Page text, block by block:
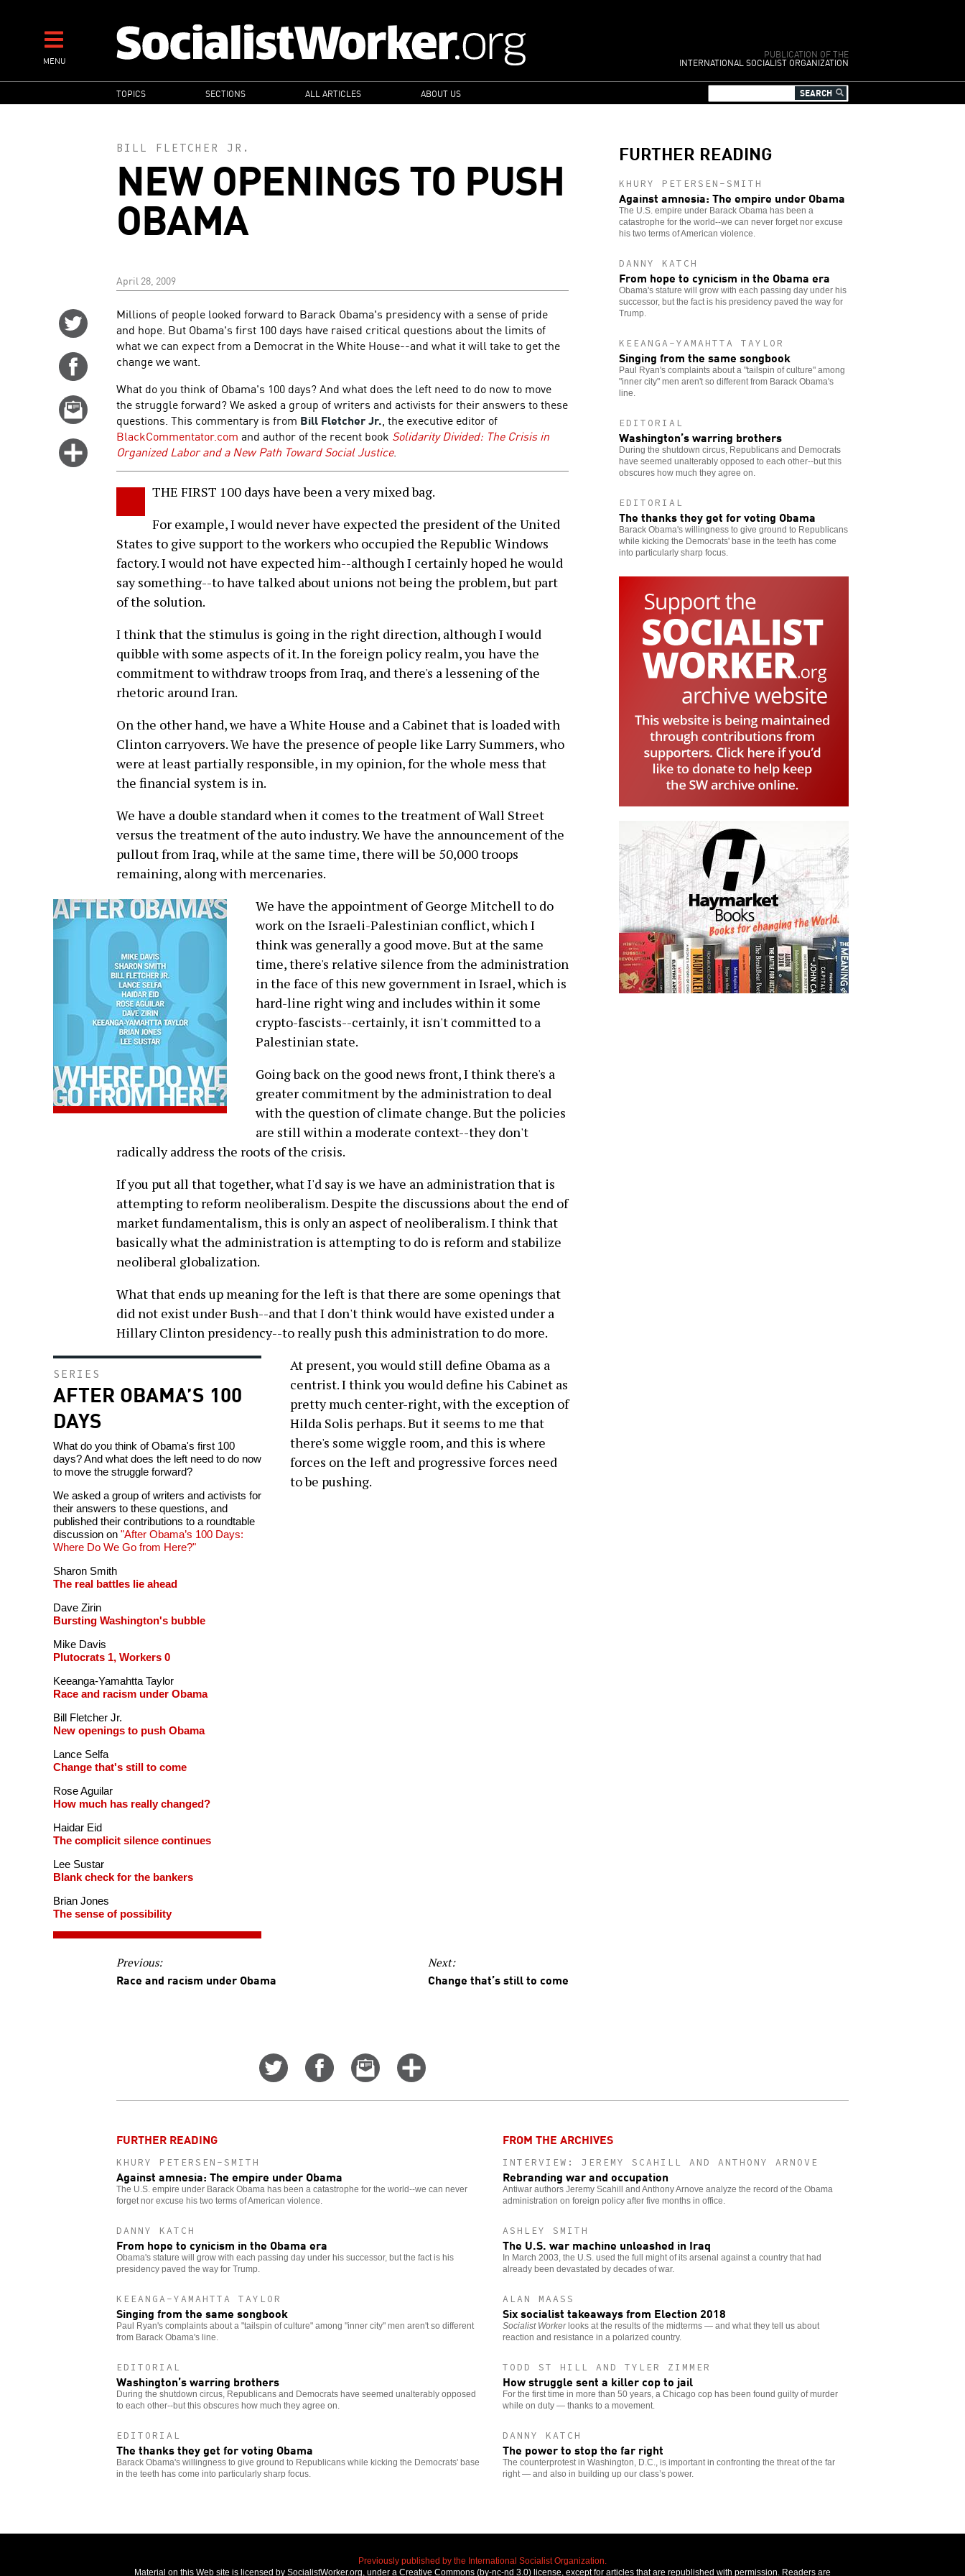
contentMENU
PUBLICATION OF THE
INTERNATIONAL SOCIALIST ORGANIZATION
MAIN
NAVIGATION
TOPICS SECTIONS ALL ARTICLES ABOUT US
BILL FLETCHER JR.
NEW OPENINGS TO PUSH
OBAMA
April 28, 2009
Share
Twitter
Share
Facebook
Email
Click
more
Millions of people looked forward to Barack Obama's presidency with a sense of pride
and hope. But Obama's first 100 days have raised critical questions about the limits of
what we can expect from a Democrat in the White House--and what it will take to get the
change we want.
What do you think of Obama's 100 days? And what does the left need to do now to move
the struggle forward? We asked a group of writers and activists for their answers to these
questions. This commentary is from Bill Fletcher Jr., the executive editor of
BlackCommentator.com and author of the recent book Solidarity Divided: The Crisis in
Organized Labor and a New Path Toward Social Justice.
THE FIRST 100 days have been a very mixed bag.
For example, I would never have expected the president of the United
States to give support to the workers who occupied the Republic Windows
factory. I would not have expected him--although I certainly hoped he would
say something--to have talked about unions not being the problem, but part
of the solution.
I think that the stimulus is going in the right direction, although I would
quibble with some aspects of it. In the foreign policy realm, you have the
commitment to withdraw troops from Iraq, and there's a lessening of the
rhetoric around Iran.
On the other hand, we have a White House and a Cabinet that is loaded with
Clinton carryovers. We have the presence of people like Larry Summers, who
were at least partially responsible, in my opinion, for the whole mess that
the financial system is in.
We have a double standard when it comes to the treatment of Wall Street
versus the treatment of the auto industry. We have the announcement of the
pullout from Iraq, while at the same time, there will be 50,000 troops
remaining, along with mercenaries.
We have the appointment of George Mitchell to do
work on the Israeli-Palestinian conflict, which I
think was generally a good move. But at the same
time, there's relative silence from the administration
in the face of this new government in Israel, which is
hard-line right wing and includes within it some
crypto-fascists--certainly, it isn't committed to a
Palestinian state.
Going back on the good news front, I think there's a
greater commitment by the administration to deal
with the question of climate change. But the policies
are still within a moderate context--they don't
radically address the roots of the crisis.
If you put all that together, what I'd say is we have an administration that is
attempting to reform neoliberalism. Despite the discussions about the end of
market fundamentalism, this is only an aspect of neoliberalism. I think that
basically what the administration is attempting to do is reform and stabilize
neoliberal globalization.
What that ends up meaning for the left is that there are some openings that
did not exist under Bush--and that I don't think would have existed under a
Hillary Clinton presidency--to really push this administration to do more.
SERIES
AFTER OBAMA’S 100
DAYS
What do you think of Obama's first 100
days? And what does the left need to do now
to move the struggle forward?
We asked a group of writers and activists for
their answers to these questions, and
published their contributions to a roundtable
discussion on "After Obama’s 100 Days:
Where Do We Go from Here?"
Sharon Smith
The real battles lie ahead
Dave Zirin
Bursting Washington's bubble
Mike Davis
Plutocrats 1, Workers 0
Keeanga-Yamahtta Taylor
Race and racism under Obama
Bill Fletcher Jr.
New openings to push Obama
Lance Selfa
Change that's still to come
Rose Aguilar
How much has really changed?
Haidar Eid
The complicit silence continues
Lee Sustar
Blank check for the bankers
Brian Jones
The sense of possibility
At present, you would still define Obama as a
centrist. I think you would define his Cabinet as
pretty much center-right, with the exception of
Hilda Solis perhaps. But it seems to me that
there's some wiggle room, and this is where
forces on the left and progressive forces need
to be pushing.
Previous:
Race and racism under Obama
Next:
Change that’s still to come
Share
Twitter
Share
Facebook
Email
this
story
more
FURTHER READING
KHURY PETERSEN-SMITH
Against amnesia: The empire under Obama
The U.S. empire under Barack Obama has been a
catastrophe for the world--we can never forget nor excuse
his two terms of American violence.
DANNY KATCH
From hope to cynicism in the Obama era
Obama's stature will grow with each passing day under his
successor, but the fact is his presidency paved the way for
Trump.
KEEANGA-YAMAHTTA TAYLOR
Singing from the same songbook
Paul Ryan's complaints about a "tailspin of culture" among
"inner city" men aren't so different from Barack Obama's
line.
EDITORIAL
Washington’s warring brothers
During the shutdown circus, Republicans and Democrats
have seemed unalterably opposed to each other--but this
obscures how much they agree on.
EDITORIAL
The thanks they get for voting Obama
Barack Obama's willingness to give ground to Republicans
while kicking the Democrats' base in the teeth has come
into particularly sharp focus.
FURTHER READING
KHURY PETERSEN-SMITH
Against amnesia: The empire under Obama
The U.S. empire under Barack Obama has been a catastrophe for the world--we can never
forget nor excuse his two terms of American violence.
DANNY KATCH
From hope to cynicism in the Obama era
Obama's stature will grow with each passing day under his successor, but the fact is his
presidency paved the way for Trump.
KEEANGA-YAMAHTTA TAYLOR
Singing from the same songbook
Paul Ryan's complaints about a "tailspin of culture" among "inner city" men aren't so different
from Barack Obama's line.
EDITORIAL
Washington’s warring brothers
During the shutdown circus, Republicans and Democrats have seemed unalterably opposed
to each other--but this obscures how much they agree on.
EDITORIAL
The thanks they get for voting Obama
Barack Obama's willingness to give ground to Republicans while kicking the Democrats' base
in the teeth has come into particularly sharp focus.
FROM THE ARCHIVES
INTERVIEW: JEREMY SCAHILL AND ANTHONY ARNOVE
Rebranding war and occupation
Antiwar authors Jeremy Scahill and Anthony Arnove analyze the record of the Obama
administration on foreign policy after five months in office.
ASHLEY SMITH
The U.S. war machine unleashed in Iraq
In March 2003, the U.S. used the full might of its arsenal against a country that had
already been devastated by decades of war.
ALAN MAASS
Six socialist takeaways from Election 2018
Socialist Workerlooks at the results of the midterms — and what they tell us about
reaction and resistance in a polarized country.
TODD ST HILL AND TYLER ZIMMER
How struggle sent a killer cop to jail
For the first time in more than 50 years, a Chicago cop has been found guilty of murder
while on duty — thanks to a movement.
DANNY KATCH
The power to stop the far right
The counterprotest in Washington, D.C., is important in confronting the threat of the far
right — and also in building up our class’s power.
Previously published by the International Socialist Organization.
Material on this Web site is licensed by SocialistWorker.org, under a Creative Commons (by-nc-nd 3.0) license, except for articles that are republished with permission. Readers are